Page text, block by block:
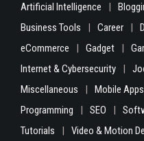
Artificial Intelligence
Business Tools
Career
eCommerce
Gadget
Internet & Cybersecurity
Miscellaneous
Mobile Apps
Programming
SEO
Tutorials
Video & Motion